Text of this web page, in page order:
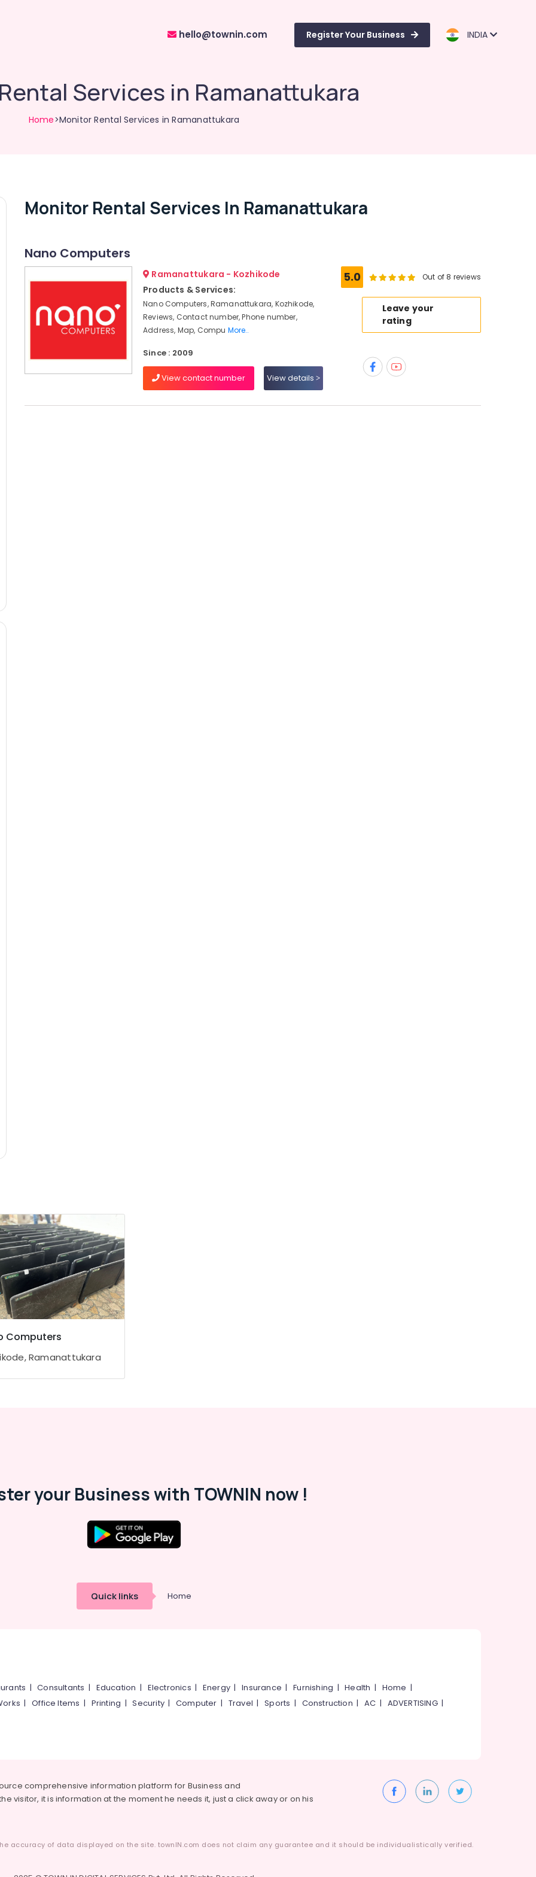
hello@townin.com Register Your Business INDIA
Services in Ramanattukara
Home>Monitor Rental Services in Ramanattukara
Monitor Rental Services In Ramanattukara
Nano Computers
Ramanattukara - Kozhikode
Products & Services:
Nano Computers, Ramanattukara, Kozhikode,
Reviews, Contact number, Phone number,
Address, Map, Compu More..
Since : 2009
View contact number View details
5.0 Out of 8 reviews
Leave your
rating
Computers
Ramanattukara
your Business with TOWNIN now !
Quick links Home
|Consultants | Education | Electronics | Energy |Insurance |Furnishing |Health | Home |
|Office Items | Printing |Security|Computer | Travel |Sports | Construction |AC | ADVERTISING|
comprehensive information platform for Business and
visitor, it is information at the moment he needs it, just a click away or on his
accuracy of data displayed on the site. townIN.com does not claim any guarantee and it should be individualistically verified.